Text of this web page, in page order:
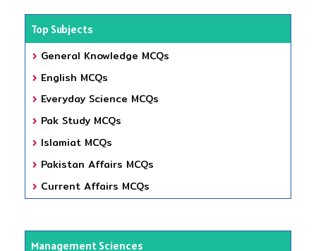
Top Subjects
General Knowledge MCQs
English MCQs
Everyday Science MCQs
Pak Study MCQs
Islamiat MCQs
Pakistan Affairs MCQs
Current Affairs MCQs
Management Sciences